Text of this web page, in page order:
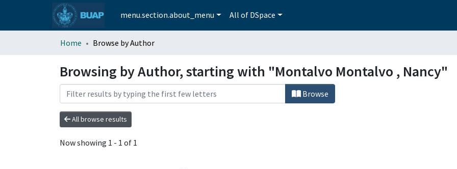
menu.section.about_menu All of DSpace
Home Browse by Author
Browsing by Author, starting with "Montalvo Montalvo , Nancy"
Browse
All browse results
Now showing 1 - 1 of 1